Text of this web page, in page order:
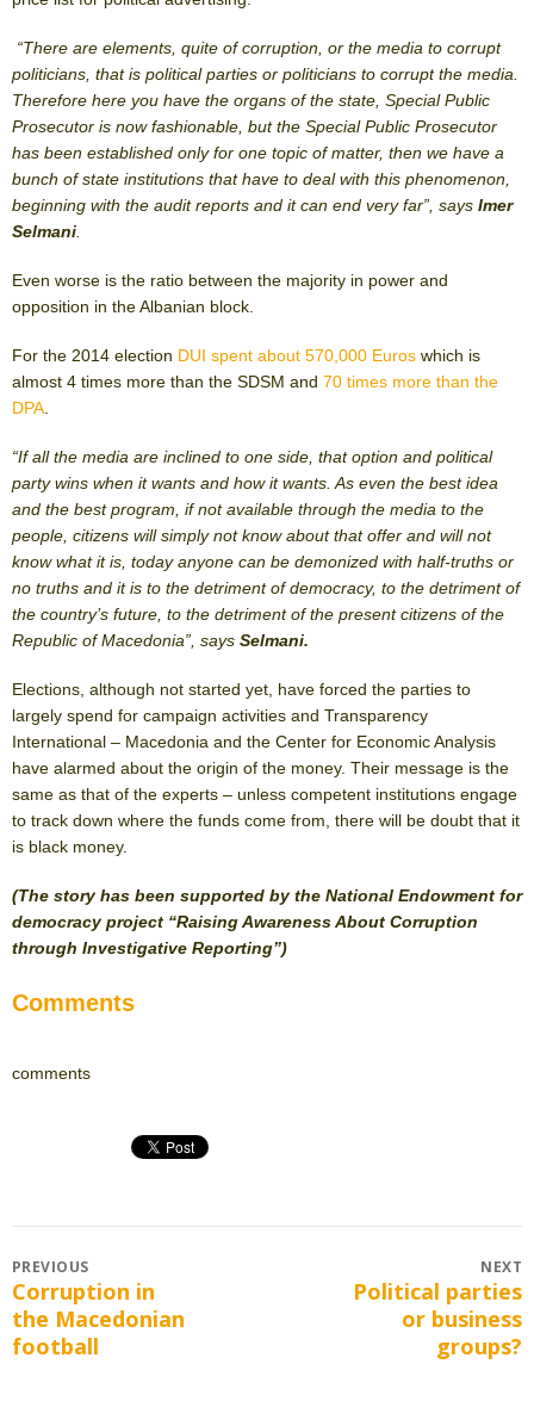
“There are elements, quite of corruption, or the media to corrupt
politicians, that is political parties or politicians to corrupt the media.
Therefore here you have the organs of the state, Special Public
Prosecutor is now fashionable, but the Special Public Prosecutor
has been established only for one topic of matter, then we have a
bunch of state institutions that have to deal with this phenomenon,
beginning with the audit reports and it can end very far”, says Imer
Selmani
Even worse is the ratio between the majority in power and
opposition in the Albanian block.
For the 2014 election DUI spent about 570,000 Euros which is
almost 4 times more than the SDSM and 70 times more than the
DPA
“If all the media are inclined to one side, that option and political
party wins when it wants and how it wants. As even the best idea
and the best program, if not available through the media to the
people, citizens will simply not know about that offer and will not
know what it is, today anyone can be demonized with half-truths or
no truths and it is to the detriment of democracy, to the detriment of
the country’s future, to the detriment of the present citizens of the
Republic of Macedonia”, says Selmani.
Elections, although not started yet, have forced the parties to
largely spend for campaign activities and Transparency
International – Macedonia and the Center for Economic Analysis
have alarmed about the origin of the money. Their message is the
same as that of the experts – unless competent institutions engage
to track down where the funds come from, there will be doubt that it
is black money.
(The story has been supported by the National Endowment for
democracy project “Raising Awareness About Corruption
through Investigative Reporting”)
Comments
comments
Post
navigation
PREVIOUS
Previous
post:
Corruption in
the Macedonian
football
NEXT
Next
Political parties
or business
groups?